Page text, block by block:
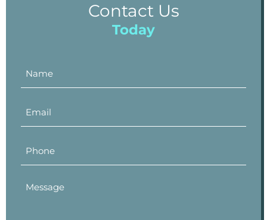
Contact Us
Today